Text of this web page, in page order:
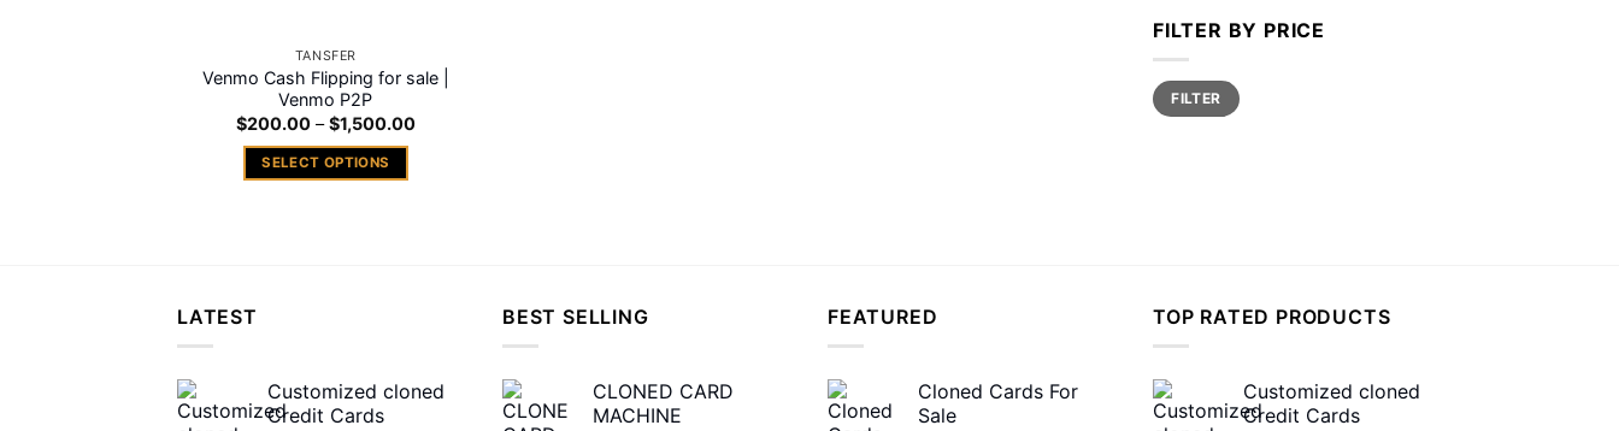
TANSFER
Venmo Cash Flipping for sale |
Venmo P2P
$200.00 – $1,500.00Price
SELECT OPTIONS
may
be
FILTER BY PRICE
Min
price
Max
priceFILTER
LATEST
Customized cloned
Credit Cards
BEST SELLING
CLONED CARD
MACHINE
FEATURED
Cloned Cards For
Sale
TOP RATED PRODUCTS
Customized cloned
Credit Cards